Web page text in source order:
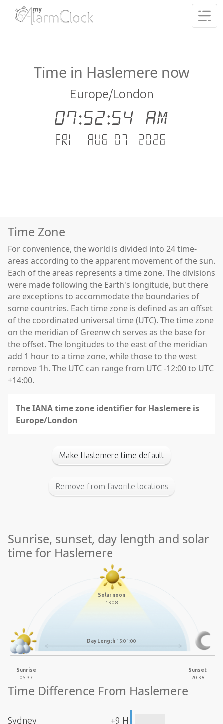
Time in Haslemere now
Europe/London
07:52:54 AM
Fri - Aug 07 .2026
Time Zone
For convenience, the world is divided into 24 time-
areas according to the apparent movement of the sun.
Each of the areas represents a time zone. The divisions
were made following the Earth's longitude, but there
are exceptions to accommodate the boundaries of
some countries. Each time zone is defined as an offset
of the coordinated universal time (UTC). The time zone
on the meridian of Greenwich serves as the base for
the offset. The longitudes to the east of the meridian
add 1 hour to a time zone, while those to the west
remove 1h. The UTC can range from UTC -12:00 to UTC
+14:00.
The IANA time zone identifier for Haslemere is
Europe/London
Make Haslemere time default
Remove from favorite locations
Sunrise, sunset, day length and solar
time for Haslemere
Solar noon
13:08
Day Length 15:01:00
Sunrise
05:37
Sunset
20:38
Time Difference From Haslemere
Sydney +9 H